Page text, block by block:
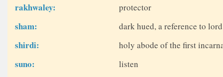
rakhwaley: protector
sham: dark hued, a reference to
shirdi: holy abode of the first
suno: listen